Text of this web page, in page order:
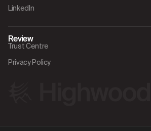
LinkedIn
Review
Trust Centre
Privacy Policy